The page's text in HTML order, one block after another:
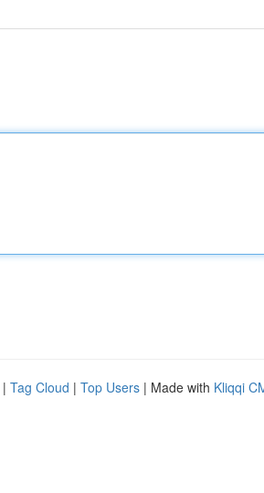
| Tag Cloud | Top Users | Made with Kliqqi